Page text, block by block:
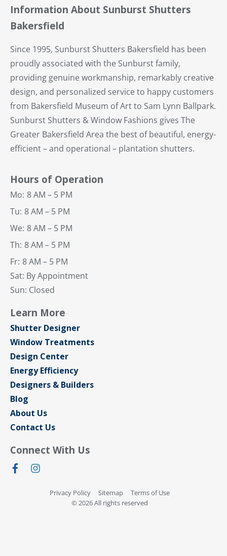
Information About Sunburst Shutters
Bakersfield
Since 1995, Sunburst Shutters Bakersfield has been
proudly associated with the Sunburst family,
providing genuine workmanship, remarkably creative
design, and personalized service to happy customers
from Bakersfield Museum of Art to Sam Lynn Ballpark.
Sunburst Shutters & Window Fashions gives The
Greater Bakersfield Area the best of beautiful, energy-
efficient – and operational – plantation shutters.
Hours of Operation
Mo: 8 AM – 5 PM
Tu: 8 AM – 5 PM
We: 8 AM – 5 PM
Th: 8 AM – 5 PM
Fr: 8 AM – 5 PM
Sat: By Appointment
Sun: Closed
Learn More
Shutter Designer
Window Treatments
Design Center
Energy Efficiency
Designers & Builders
Blog
About Us
Contact Us
Connect With Us
Privacy Policy Sitemap
Terms of Use
© 2026 All rights reserved